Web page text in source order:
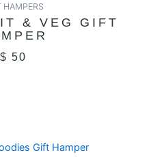
HAMPERS
& VEG GIFT
$ 50